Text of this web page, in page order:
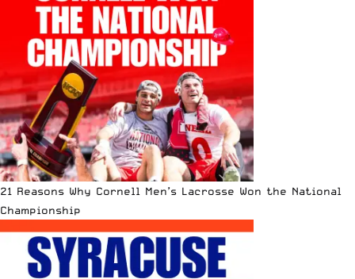
21 Reasons Why Cornell Men’s Lacrosse Won the National
Championship